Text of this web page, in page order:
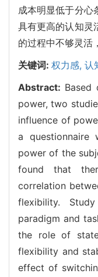
成本明显低于分心
具有更高的认知灵
的过程中不够灵活
关键词: 权力感, 认
Abstract:
power, two
influence of
a questionnaire
power of the
found that
correlation
flexibility.
paradigm and
the role of
flexibility and
effect of